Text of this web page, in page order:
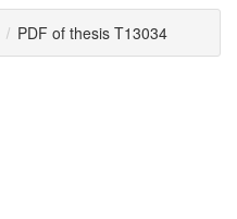
PDF of thesis T13034